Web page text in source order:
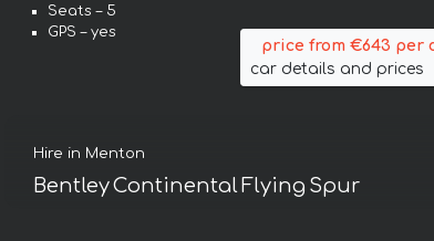
Hire in Menton
Bentley Continental Flying Spur
Seats – 5
GPS – yes
price from €643 per
car details and prices